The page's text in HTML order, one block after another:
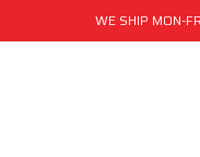
WE SHIP MON-